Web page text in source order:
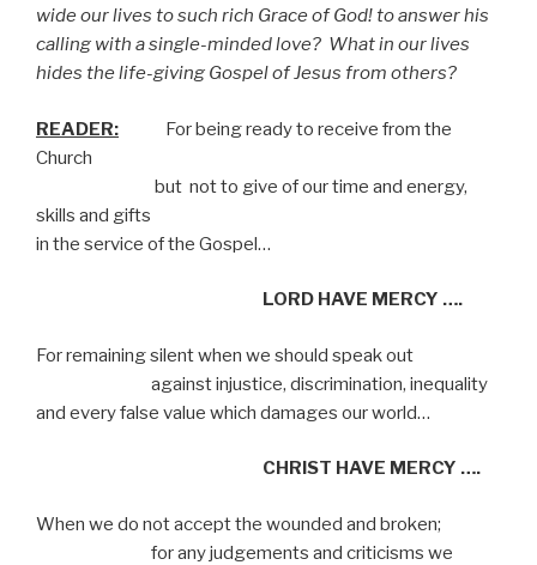
wide our lives to such rich Grace of God! to answer his
calling with a single-minded love? What in our lives
hides the life-giving Gospel of Jesus from others?
READER:
For being ready to receive from the
Church
but not to give of our time and energy,
skills and gifts
in the service of the Gospel…
LORD HAVE MERCY ….
For remaining silent when we should speak out
against injustice, discrimination, inequality
and every false value which damages our world…
CHRIST HAVE MERCY ….
When we do not accept the wounded and broken;
for any judgements and criticisms we